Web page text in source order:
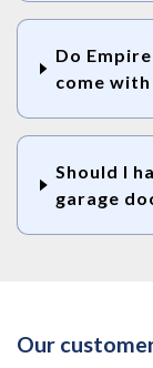
Do
come
Should I
garage
Our